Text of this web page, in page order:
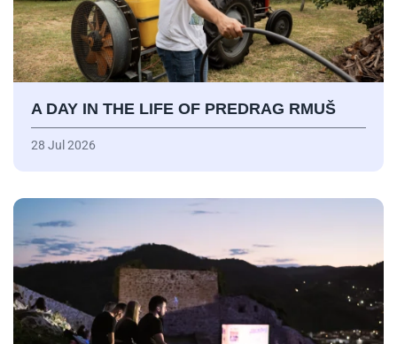
A DAY IN THE LIFE OF PREDRAG RMUŠ
28 Jul 2026